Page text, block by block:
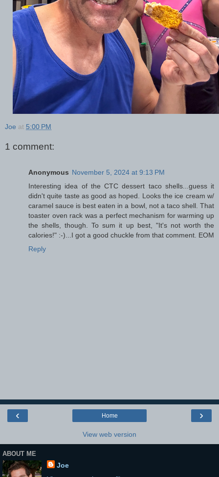
Joe at 5:00 PM
1 comment:
Anonymous November 5, 2024 at 9:13 PM
Interesting idea of the CTC dessert taco shells...guess it
didn't quite taste as good as hoped. Looks the ice cream w/
caramel sauce is best eaten in a bowl, not a taco shell. That
toaster oven rack was a perfect mechanism for warming up
the shells, though. To sum it up best, "It's not worth the
calories!" :-)...I got a good chuckle from that comment. EOM
Reply
‹ ›
Home
View web version
ABOUT ME
Joe